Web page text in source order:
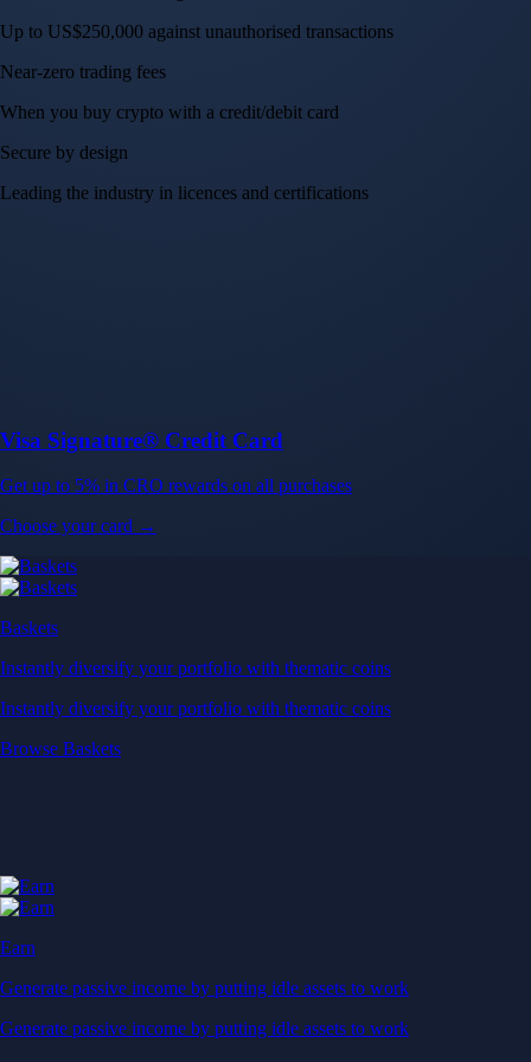
Up to US$250,000 against unauthorised transactions
Near-zero trading fees
When you buy crypto with a credit/debit card
Secure by design
Leading the industry in licences and certifications
Visa Signature® Credit Card
Get up to 5% in CRO rewards on all purchases
Choose your card →
Baskets
Instantly diversify your portfolio with thematic coins
Instantly diversify your portfolio with thematic coins
Browse Baskets
Earn
Generate passive income by putting idle assets to work
Generate passive income by putting idle assets to work